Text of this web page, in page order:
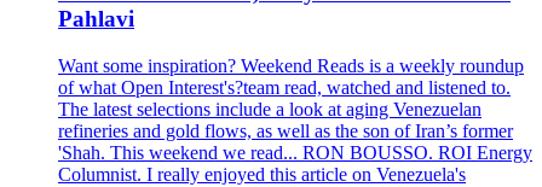
Pahlavi
Want some inspiration? Weekend Reads is a weekly roundup
of what Open Interest's?team read, watched and listened to.
The latest selections include a look at aging Venezuelan
refineries and gold flows, as well as the son of Iran’s former
'Shah. This weekend we read... RON BOUSSO. ROI Energy
Columnist. I really enjoyed this article on Venezuela's